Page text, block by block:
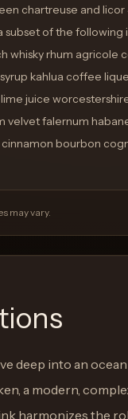
chartreuse and
subset of the following
whisky rhum agricole
kahlua coffee
juice
velvet falernum
bourbon
may vary.
deep into an
a modern,
harmonizes the